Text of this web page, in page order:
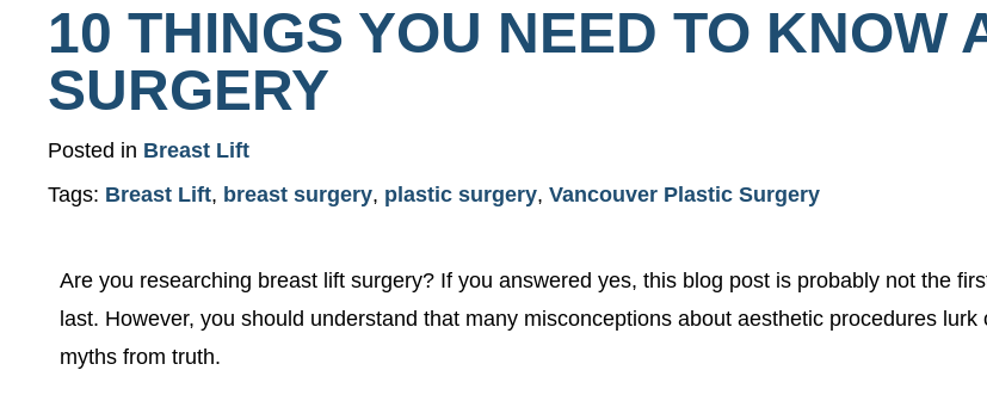
10 THINGS YOU NEED TO KNOW
SURGERY
Posted in Breast Lift
Tags: Breast Lift, breast surgery, plastic surgery, Vancouver Plastic Surgery
Are you researching breast lift surgery? If you answered yes, this blog post is probably not the
last. However, you should understand that many misconceptions about aesthetic procedures
myths from truth.